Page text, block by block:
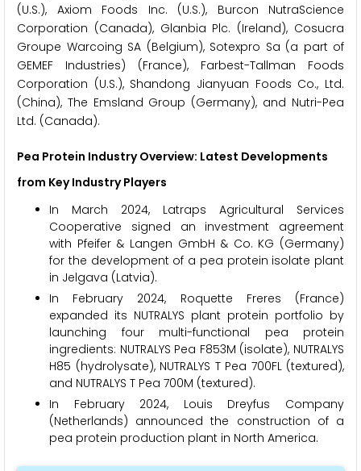
(U.S.), Axiom Foods Inc. (U.S.), Burcon NutraScience
Corporation (Canada), Glanbia Plc. (Ireland), Cosucra
Groupe Warcoing SA (Belgium), Sotexpro Sa (a part of
GEMEF Industries) (France), Farbest-Tallman Foods
Corporation (U.S.), Shandong Jianyuan Foods Co., Ltd.
(China), The Emsland Group (Germany), and Nutri-Pea
Ltd. (Canada).
Pea Protein Industry Overview: Latest Developments
from Key Industry Players
In March 2024, Latraps Agricultural Services
Cooperative signed an investment agreement
with Pfeifer & Langen GmbH & Co. KG (Germany)
for the development of a pea protein isolate plant
in Jelgava (Latvia).
In February 2024, Roquette Freres (France)
expanded its NUTRALYS plant protein portfolio by
launching four multi-functional pea protein
ingredients: NUTRALYS Pea F853M (isolate), NUTRALYS
H85 (hydrolysate), NUTRALYS T Pea 700FL (textured),
and NUTRALYS T Pea 700M (textured).
In February 2024, Louis Dreyfus Company
(Netherlands) announced the construction of a
pea protein production plant in North America.